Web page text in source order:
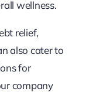
wellness.
relief,
also cater to
for
company